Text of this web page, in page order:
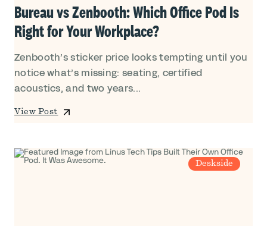
Bureau vs Zenbooth: Which Office Pod Is
Right for Your Workplace?
Zenbooth’s sticker price looks tempting until you
notice what’s missing: seating, certified
acoustics, and two years...
View Post
Deskside